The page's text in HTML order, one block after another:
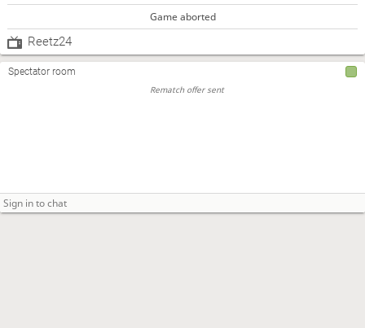
Game aborted
Reetz24
Spectator room
Rematch offer sent